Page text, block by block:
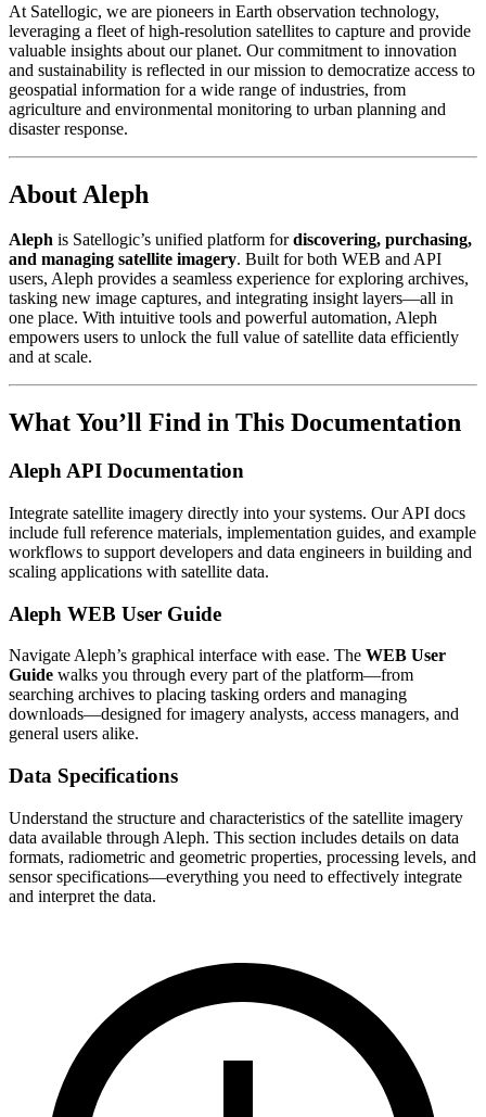
At Satellogic, we are pioneers in Earth observation technology,
leveraging a fleet of high-resolution satellites to capture and provide
valuable insights about our planet. Our commitment to innovation
and sustainability is reflected in our mission to democratize access to
geospatial information for a wide range of industries, from
agriculture and environmental monitoring to urban planning and
disaster response.
About Aleph
Aleph is Satellogic’s unified platform fordiscovering, purchasing,
and managing satellite imagery. Built for both WEB and API
users, Aleph provides a seamless experience for exploring archives,
tasking new image captures, and integrating insight layers—all in
one place. With intuitive tools and powerful automation, Aleph
empowers users to unlock the full value of satellite data efficiently
and at scale.
What You’ll Find in This Documentation
Aleph API Documentation
Integrate satellite imagery directly into your systems. Our API docs
include full reference materials, implementation guides, and example
workflows to support developers and data engineers in building and
scaling applications with satellite data.
Aleph WEB User Guide
Navigate Aleph’s graphical interface with ease. The WEB User
Guide walks you through every part of the platform—from
searching archives to placing tasking orders and managing
downloads—designed for imagery analysts, access managers, and
general users alike.
Data Specifications
Understand the structure and characteristics of the satellite imagery
data available through Aleph. This section includes details on data
formats, radiometric and geometric properties, processing levels, and
sensor specifications—everything you need to effectively integrate
and interpret the data.